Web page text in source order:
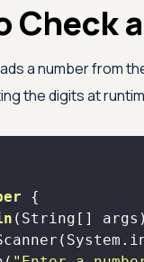
Check
a number from
the digits at
(String[]